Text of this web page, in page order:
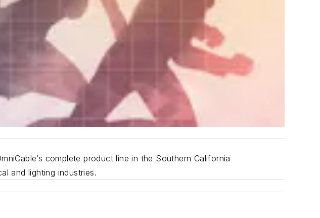
complete product line in the Southern California
and lighting industries.